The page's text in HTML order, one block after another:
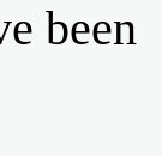
been